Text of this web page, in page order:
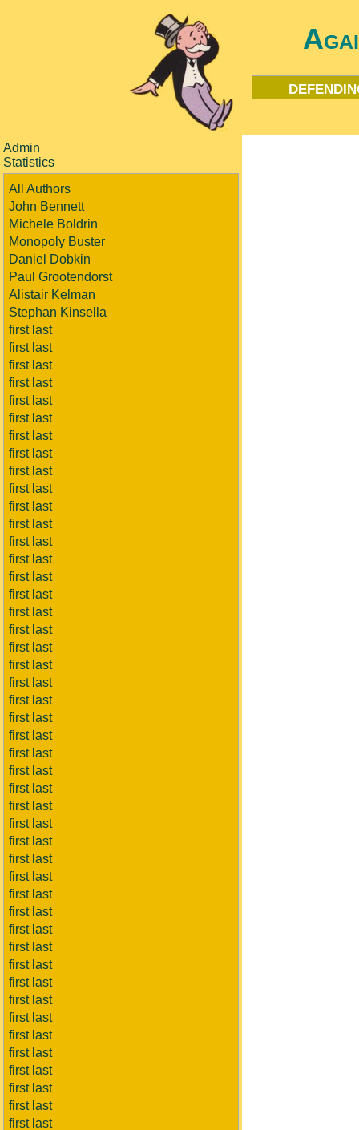
Admin
Statistics
All Authors
John Bennett
Michele Boldrin
Monopoly Buster
Daniel Dobkin
Paul Grootendorst
Alistair Kelman
Stephan Kinsella
first last
first last
first last
first last
first last
first last
first last
first last
first last
first last
first last
first last
first last
first last
first last
first last
first last
first last
first last
first last
first last
first last
first last
first last
first last
first last
first last
first last
first last
first last
first last
first last
first last
first last
first last
first last
first last
first last
first last
first last
first last
first last
first last
first last
first last
first last